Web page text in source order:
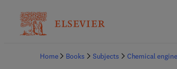
Home
Books Subjects Chemical